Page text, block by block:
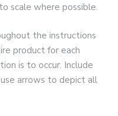
scale where possible.
the instructions
product for each
is to occur. Include
arrows to depict all